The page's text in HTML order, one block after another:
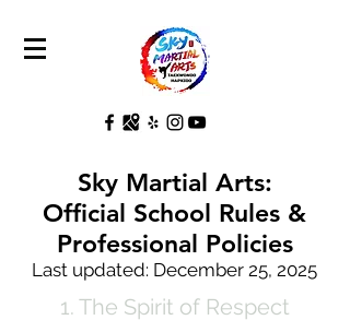
Sky Martial Arts:
Official School Rules &
Professional Policies
Last updated: December 25, 2025
1. The Spirit of Respect